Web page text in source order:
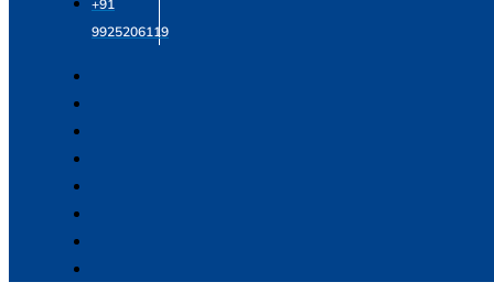
+91
9925206119